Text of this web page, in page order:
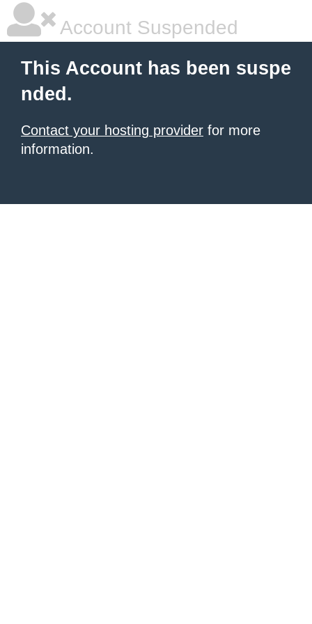
Account Suspended
This Account has been suspe
nded.
Contact your hosting provider for more
information.